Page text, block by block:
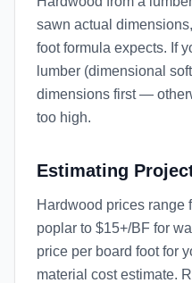
sawn actual
foot formula expects. If
lumber (dimensional
dimensions first —
too high.
Estimating
Hardwood prices range
poplar to $15+/BF for
price per board foot for
material cost estimate.